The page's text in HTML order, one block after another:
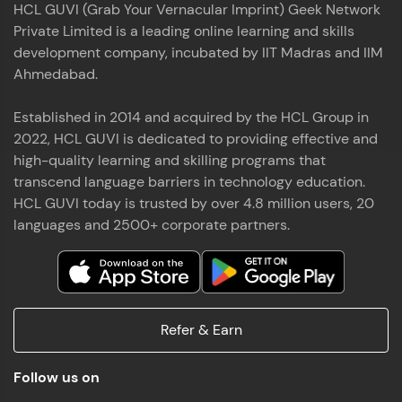
the world of MongoDB, Express.js, React, and
Node.js. Special thanks to Mr.Thiru .C,Mr.
Rajavasanthan (RV), Ms.Sangeetha Shanmugam
whose guidance and support made this
technologies, equipping myself with a
comprehensive skill set
Read More
Prakash V S
MERN FSD
Excited to share that I've successfully completed
the Full Stack Development course at HCL GUVI
Zen Class! 🚀👨‍💻 Throughout this intensive
industry experts Thiru .C, Rajavasanthan (RV), and
Sangeetha Shanmugam, whose guidance and
support have been invaluable on this journey. 📜 I'm
thrilled to have acquired comprehensive skills in
both front-end and back-end development,
certificate as a testament to the dedication and
Read More
MERN FSD
HCL GUVI (Grab Your Vernacular Imprint) Geek Network
Private Limited is a leading online learning and skills
development company, incubated by IIT Madras and IIM
Ahmedabad.
Established in 2014 and acquired by the HCL Group in
2022, HCL GUVI is dedicated to providing effective and
high-quality learning and skilling programs that
transcend language barriers in technology education.
HCL GUVI today is trusted by over 4.8 million users, 20
languages and 2500+ corporate partners.
Refer & Earn
Follow us on